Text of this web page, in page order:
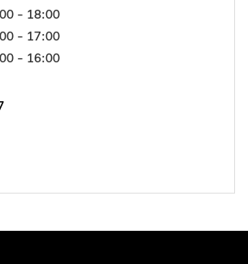
- 18:00
- 17:00
- 16:00